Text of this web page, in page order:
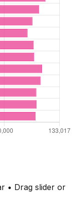
• Drag slider or